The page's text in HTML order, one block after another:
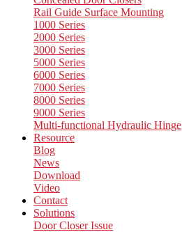
Rail Guide Surface Mounting
1000 Series
2000 Series
3000 Series
5000 Series
6000 Series
7000 Series
8000 Series
9000 Series
Multi-functional Hydraulic Hinge
Resource
Blog
News
Download
Video
Contact
Solutions
Door Closer Issue